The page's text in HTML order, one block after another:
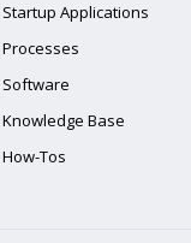
Startup Applications
Processes
Software
Knowledge Base
How-Tos